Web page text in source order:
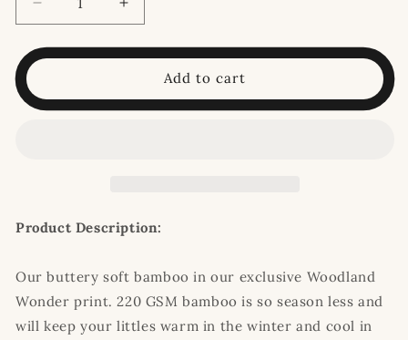
Decrease
quantity
for
Woodland
Convertible
Increase
quantity
for
Woodland
Wonder
Convertible
Add to cart
Product Description:
Our buttery soft bamboo in our exclusive Woodland
Wonder print. 220 GSM bamboo is so season less and
will keep your littles warm in the winter and cool in